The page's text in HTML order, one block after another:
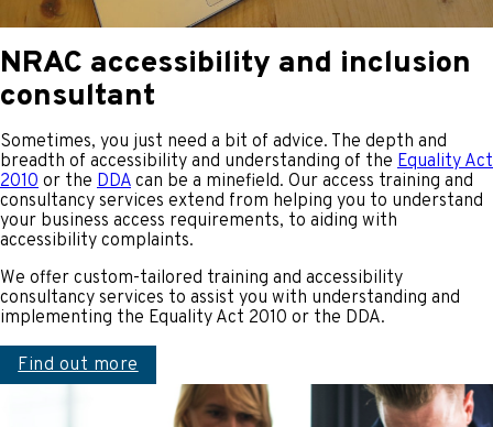
NRAC accessibility and inclusion
consultant
Sometimes, you just need a bit of advice. The depth and
breadth of accessibility and understanding of the Equality Act
2010 or the DDA can be a minefield. Our access training and
consultancy services extend from helping you to understand
your business access requirements, to aiding with
accessibility complaints.
We offer custom-tailored training and accessibility
consultancy services to assist you with understanding and
implementing the Equality Act 2010 or the DDA.
Find out more